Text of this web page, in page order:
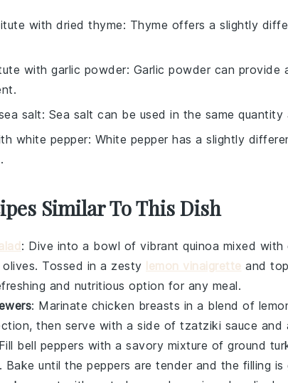
with dried thyme: Thyme offers a slightly
with garlic powder: Garlic powder can provide
salt: Sea salt can be used in the same
white pepper: White pepper has a slightly
Similar To This Dish
: Dive into a bowl of vibrant quinoa mixed with
. Tossed in a zesty lemon vinaigrette and
and nutritious option for any meal.
: Marinate chicken breasts in a blend of
then serve with a side of tzatziki sauce and
bell peppers with a savory mixture of ground
. Bake until the peppers are tender and the filling